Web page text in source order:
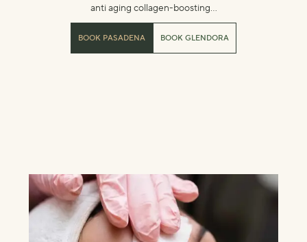
anti aging collagen-boosting...
BOOK PASADENA BOOK GLENDORA